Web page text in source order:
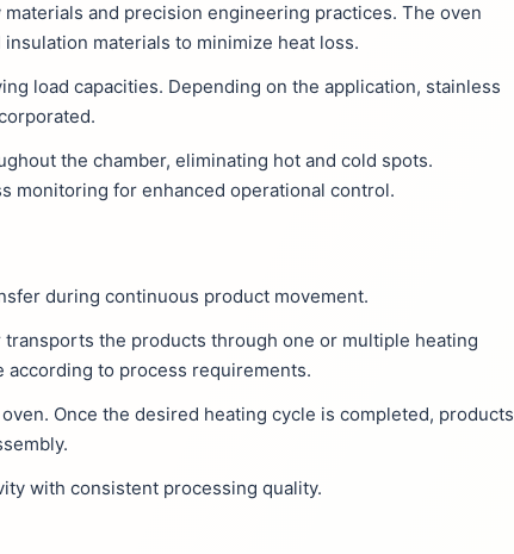
and precision engineering practices. The oven
materials to minimize heat loss.
load capacities. Depending on the application, stainless
the chamber, eliminating hot and cold spots.
monitoring for enhanced operational control.
during continuous product movement.
the products through one or multiple heating
to process requirements.
Once the desired heating cycle is completed, products
with consistent processing quality.